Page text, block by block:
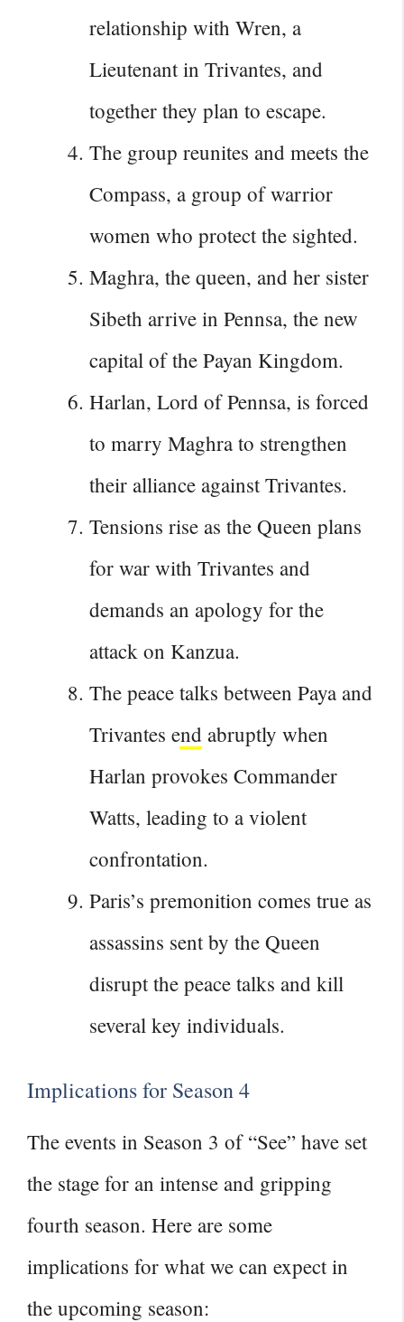
relationship with Wren, a
Lieutenant in Trivantes, and
together they plan to escape.
The group reunites and meets the
Compass, a group of warrior
women who protect the sighted.
Maghra, the queen, and her sister
Sibeth arrive in Pennsa, the new
capital of the Payan Kingdom.
Harlan, Lord of Pennsa, is forced
to marry Maghra to strengthen
their alliance against Trivantes.
Tensions rise as the Queen plans
for war with Trivantes and
demands an apology for the
attack on Kanzua.
The peace talks between Paya and
Trivantes end abruptly when
Harlan provokes Commander
Watts, leading to a violent
confrontation.
Paris’s premonition comes true as
assassins sent by the Queen
disrupt the peace talks and kill
several key individuals.
Implications for Season 4
The events in Season 3 of “See” have set
the stage for an intense and gripping
fourth season. Here are some
implications for what we can expect in
the upcoming season: